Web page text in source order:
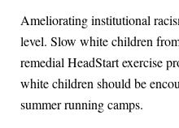
Ameliorating institutional
level. Slow white children
remedial HeadStart exercise
white children should be
summer running camps.